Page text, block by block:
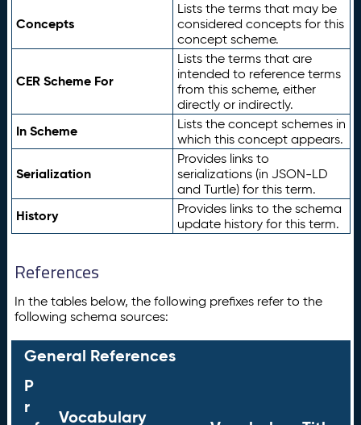
Concepts
Lists the terms that may be
considered concepts for this
concept scheme.
CER Scheme For
Lists the terms that are
intended to reference terms
from this scheme, either
directly or indirectly.
In Scheme
Lists the concept schemes in
which this concept appears.
Serialization
Provides links to
serializations (in JSON-LD
and Turtle) for this term.
History
Provides links to the schema
update history for this term.
References
In the tables below, the following prefixes refer to the
following schema sources:
General References
P
r
Vocabulary